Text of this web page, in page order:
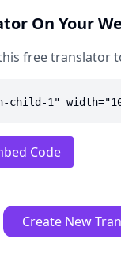
On Your
free translator
1"
Code
Create New